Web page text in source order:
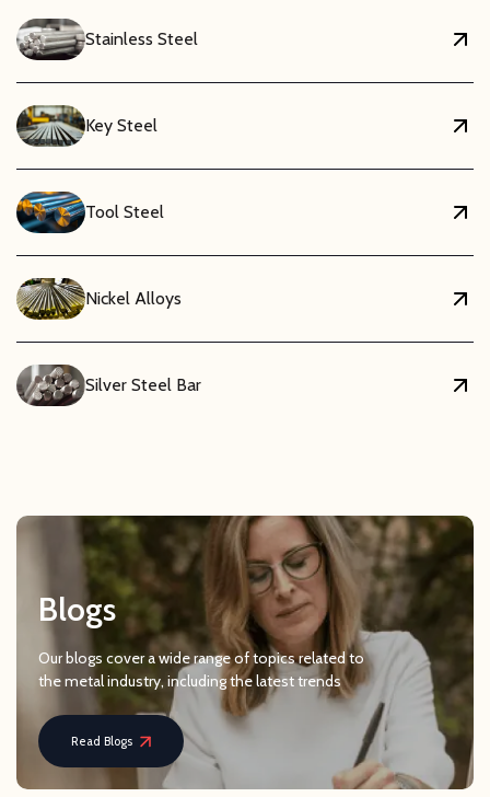
Stainless Steel
Key Steel
Tool Steel
Nickel Alloys
Silver Steel Bar
Blogs
Our blogs cover a wide range of topics related to
the metal industry, including the latest trends
Read Blogs